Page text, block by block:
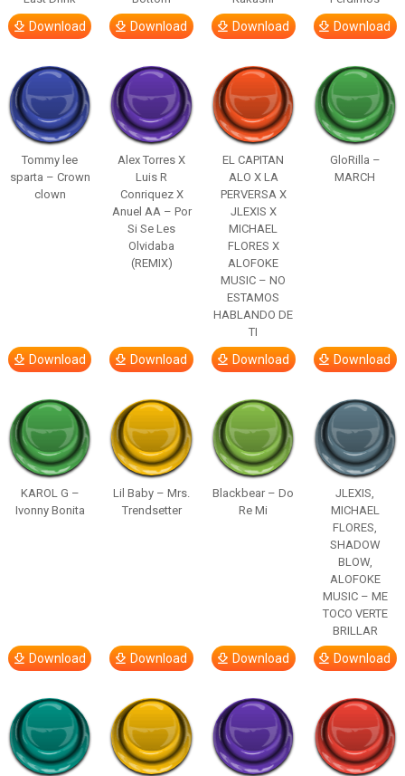
Download Download Download Download
Tommy lee
sparta – Crown
clown
Download
Alex Torres X
Luis R
Conriquez X
Anuel AA – Por
Si Se Les
Olvidaba
(REMIX)
Download
EL CAPITAN
ALO X LA
PERVERSA X
JLEXIS X
MICHAEL
FLORES X
ALOFOKE
MUSIC – NO
ESTAMOS
HABLANDO DE
TI
Download
GloRilla –
MARCH
Download
KAROL G –
Ivonny Bonita
Download
Lil Baby – Mrs.
Trendsetter
Download
Blackbear – Do
Re Mi
Download
JLEXIS,
MICHAEL
FLORES,
SHADOW
BLOW,
ALOFOKE
MUSIC – ME
TOCO VERTE
BRILLAR
Download